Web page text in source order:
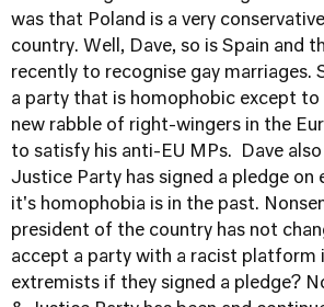
was that Poland is a very
country. Well, Dave, so is Spain and
recently to recognise gay marriages.
a party that is homophobic except
new rabble of right-wingers in the
to satisfy his anti-EU MPs. Dave also
Justice Party has signed a pledge on
it's homophobia is in the past.
president of the country has not
accept a party with a racist platform
extremists if they signed a pledge?